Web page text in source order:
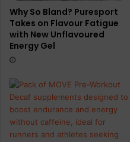
Why So Bland? Puresport
Takes on Flavour Fatigue
with New Unflavoured
Energy Gel